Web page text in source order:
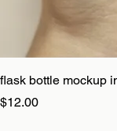
flask bottle mockup
Price
$12.00